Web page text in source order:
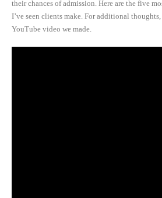
their chances of admission. Here are the five
I’ve seen clients make. For additional
YouTube video we made.